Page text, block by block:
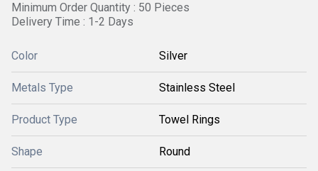
Minimum Order Quantity : 50 Pieces
Delivery Time : 1-2 Days
Color Silver
Metals Type Stainless Steel
Product Type Towel Rings
Shape Round